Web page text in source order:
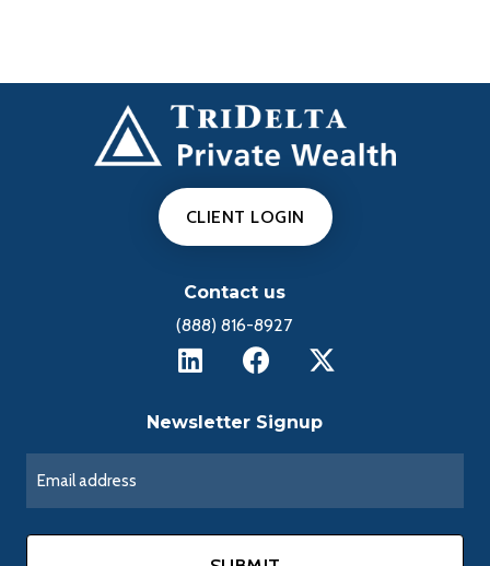
d
e
CLIENT LOGIN
Contact us
(888) 816-8927
Newsletter Signup